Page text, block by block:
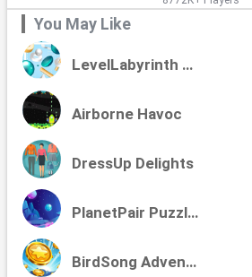
You May Like
LevelLabyrinth Challenge
Airborne Havoc
DressUp Delights
PlanetPair Puzzles
BirdSong Adventure